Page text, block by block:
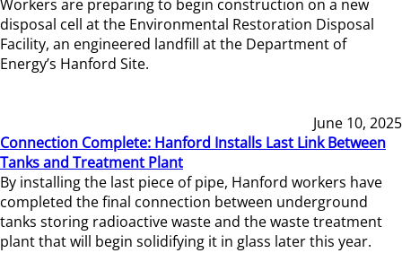
Workers are preparing to begin construction on a new
disposal cell at the Environmental Restoration Disposal
Facility, an engineered landfill at the Department of
Energy’s Hanford Site.
June 10, 2025
Connection Complete: Hanford Installs Last Link Between
Tanks and Treatment Plant
By installing the last piece of pipe, Hanford workers have
completed the final connection between underground
tanks storing radioactive waste and the waste treatment
plant that will begin solidifying it in glass later this year.